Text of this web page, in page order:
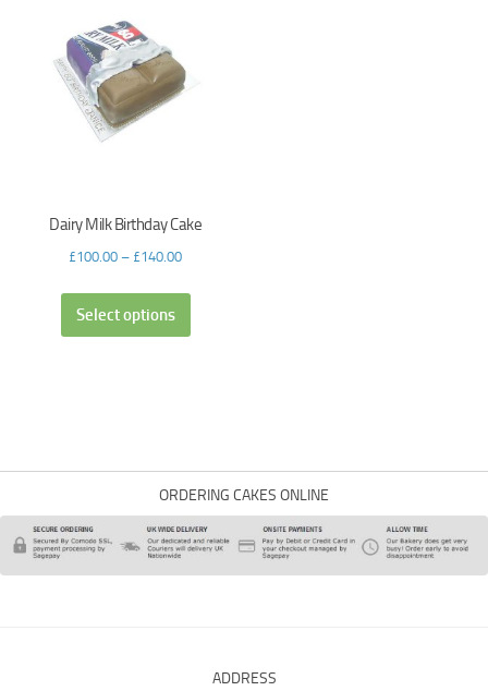
Dairy Milk Birthday Cake
£100.00 – £140.00
Select options
ORDERING CAKES ONLINE
ADDRESS